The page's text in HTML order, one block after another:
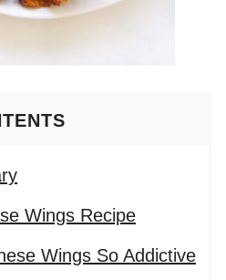
Wings Recipe
Wings So Addictive